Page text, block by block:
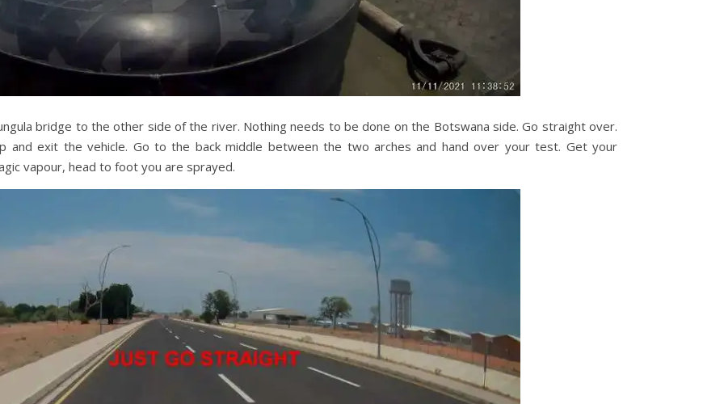
bridge to the other side of the river. Nothing needs to be done on the Botswana side. Go straight over.
and exit the vehicle. Go to the back middle between the two arches and hand over your test. Get your
vapour, head to foot you are sprayed.